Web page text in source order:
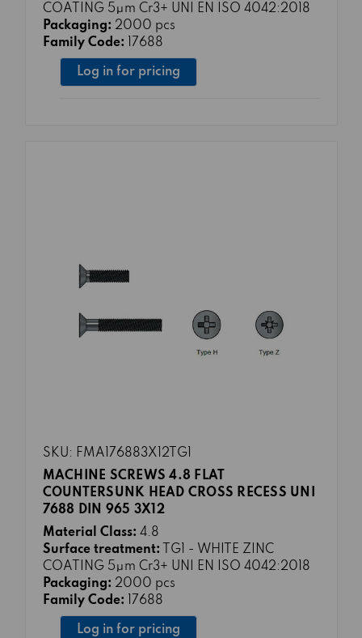
COATING 5μm Cr3+ UNI EN ISO 4042:2018
Packaging: 2000 pcs
Family Code: 17688
Log in for pricing
SKU: FMA176883X12TG1
MACHINE SCREWS 4.8 FLAT
COUNTERSUNK HEAD CROSS RECESS UNI
7688 DIN 965 3X12
Material Class: 4.8
Surface treatment: TG1 - WHITE ZINC
COATING 5μm Cr3+ UNI EN ISO 4042:2018
Packaging: 2000 pcs
Family Code: 17688
Log in for pricing